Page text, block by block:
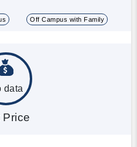
Off Campus with Family
data
Price